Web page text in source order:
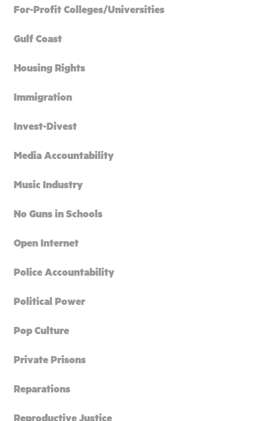
For-Profit Colleges/Universities
Gulf Coast
Housing Rights
Immigration
Invest-Divest
Media Accountability
Music Industry
No Guns in Schools
Open Internet
Police Accountability
Political Power
Pop Culture
Private Prisons
Reparations